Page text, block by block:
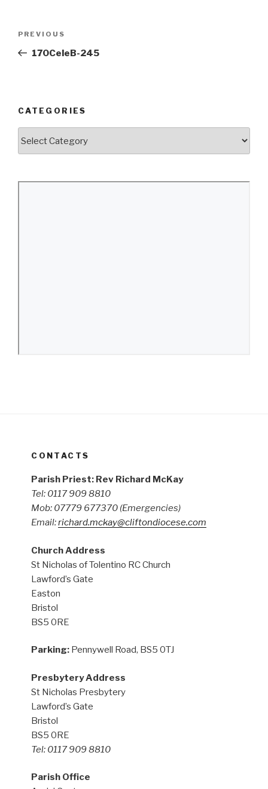
Previous
Post
PREVIOUS
170CeleB-245
CATEGORIES
CONTACTS
Parish Priest: Rev Richard McKay
Tel: 0117 909 8810
Mob: 07779 677370 (Emergencies)
Email:richard.mckay@cliftondiocese.com
Church Address
St Nicholas of Tolentino RC Church
Lawford’s Gate
Easton
Bristol
BS5 0RE
Parking: Pennywell Road, BS5 0TJ
Presbytery Address
St Nicholas Presbytery
Lawford’s Gate
Bristol
BS5 0RE
Tel: 0117 909 8810
Parish Office